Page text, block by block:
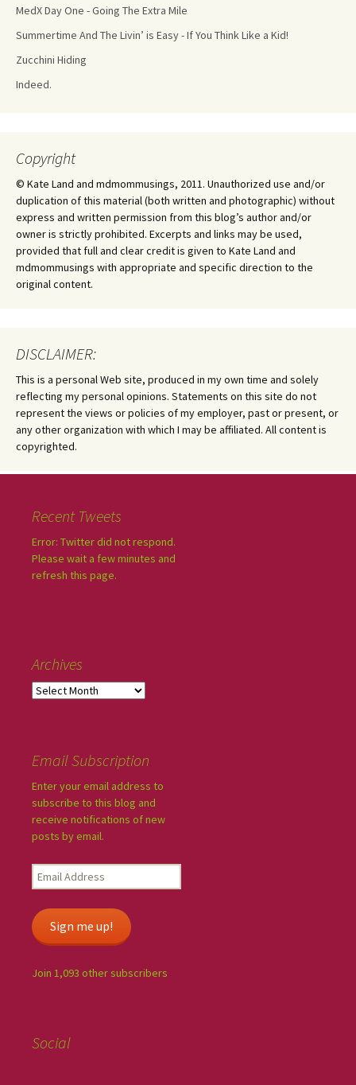
MedX Day One - Going The Extra Mile
Summertime And The Livin’ is Easy - If You Think Like a Kid!
Zucchini Hiding
Indeed.
Copyright
© Kate Land and mdmommusings, 2011. Unauthorized use and/or
duplication of this material (both written and photographic) without
express and written permission from this blog’s author and/or
owner is strictly prohibited. Excerpts and links may be used,
provided that full and clear credit is given to Kate Land and
mdmommusings with appropriate and specific direction to the
original content.
DISCLAIMER:
This is a personal Web site, produced in my own time and solely
reflecting my personal opinions. Statements on this site do not
represent the views or policies of my employer, past or present, or
any other organization with which I may be affiliated. All content is
copyrighted.
Recent Tweets
Error: Twitter did not respond.
Please wait a few minutes and
refresh this page.
Archives
Email Subscription
Enter your email address to
subscribe to this blog and
receive notifications of new
posts by email.
Sign me up!
Join 1,093 other subscribers
Social